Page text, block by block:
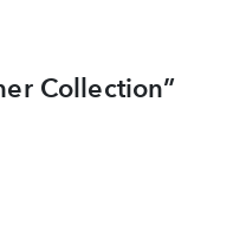
Collection”